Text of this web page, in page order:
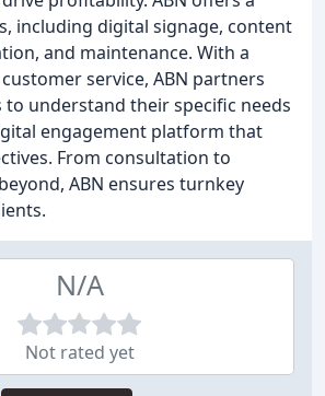
including digital signage, content
and maintenance. With a
service, ABN partners
understand their specific needs
engagement platform that
From consultation to
ABN ensures turnkey
N/A
Not rated yet